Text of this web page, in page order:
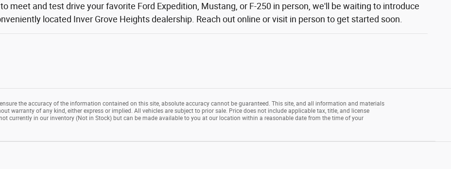
meet and test drive your favorite Ford Expedition, Mustang, or F-250 in person, we'll be waiting to introduce
located Inver Grove Heights dealership. Reach out online or visit in person to get started soon.
the accuracy of the information contained on this site, absolute accuracy cannot be guaranteed. This site, and all information and materials
warranty of any kind, either express or implied. All vehicles are subject to prior sale. Price does not include applicable tax, title, and license
currently in our inventory (Not in Stock) but can be made available to you at our location within a reasonable date from the time of your